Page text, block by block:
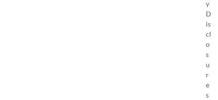
y
D
is
cl
o
s
u
r
e
s